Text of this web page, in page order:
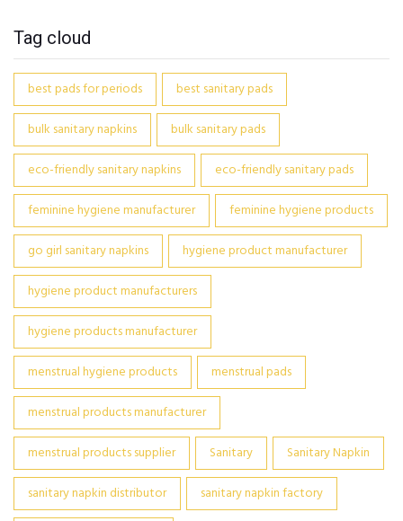
Tag cloud
best pads for periods
best sanitary pads
bulk sanitary napkins
bulk sanitary pads
eco-friendly sanitary napkins
eco-friendly sanitary pads
feminine hygiene manufacturer
feminine hygiene products
go girl sanitary napkins
hygiene product manufacturer
hygiene product manufacturers
hygiene products manufacturer
menstrual hygiene products
menstrual pads
menstrual products manufacturer
menstrual products supplier
Sanitary
Sanitary Napkin
sanitary napkin distributor
sanitary napkin factory